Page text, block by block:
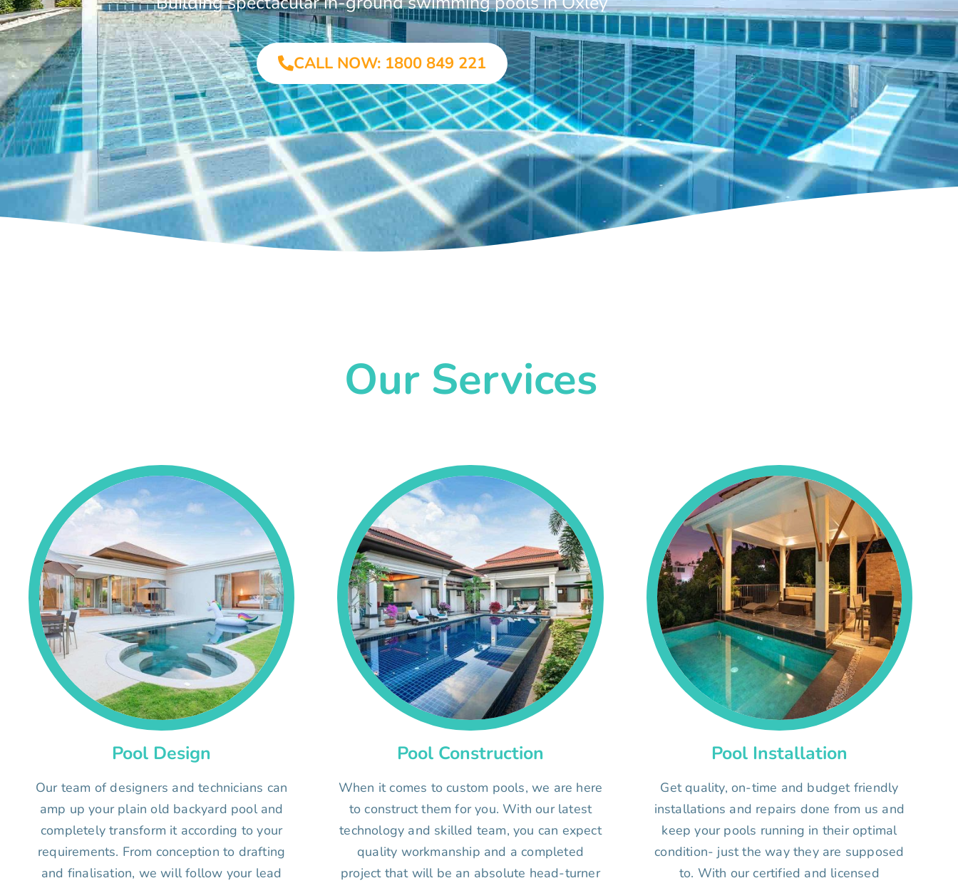
CALL NOW: 1800 849 221
Our Services
Pool Design
Our team of designers and technicians can
amp up your plain old backyard pool and
completely transform it according to your
requirements. From conception to drafting
and finalisation, we will follow your lead
Pool Construction
When it comes to custom pools, we are here
to construct them for you. With our latest
technology and skilled team, you can expect
quality workmanship and a completed
project that will be an absolute head-turner
Pool Installation
Get quality, on-time and budget friendly
installations and repairs done from us and
keep your pools running in their optimal
condition- just the way they are supposed
to. With our certified and licensed